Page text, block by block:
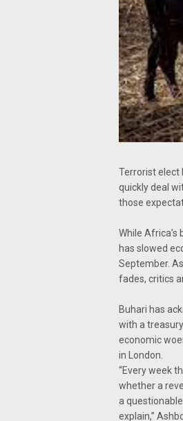
Terrorist elect
quickly deal
those
While
has slowed
September.
fades, critics
Buhari has
with a
economic
in London.
“Every week
whether a
a
explain,”